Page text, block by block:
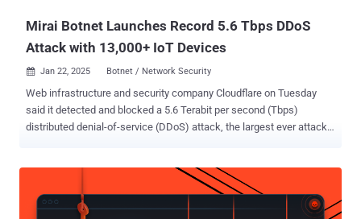
Mirai Botnet Launches Record 5.6 Tbps DDoS
Attack with 13,000+ IoT Devices
 Jan 22, 2025 Botnet / Network Security
Web infrastructure and security company Cloudflare on Tuesday
said it detected and blocked a 5.6 Terabit per second (Tbps)
distributed denial-of-service (DDoS) attack, the largest ever attack
internet service provider (ISP) from Eastern Asia. The activity
originated from a Mirai -variant botnet. "The attack lasted only 80
seconds and originated from over 13,000 IoT devices," Cloudflare's